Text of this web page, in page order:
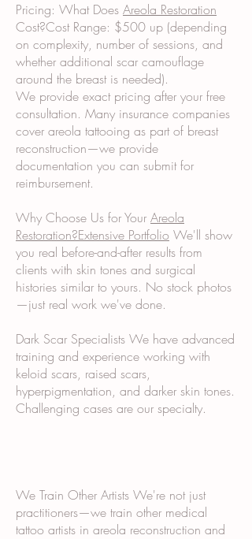
Pricing: What Does Areola Restoration
Cost?Cost Range: $500 up (depending
on complexity, number of sessions, and
whether additional scar camouflage
around the breast is needed).
We provide exact pricing after your free
consultation. Many insurance companies
cover areola tattooing as part of breast
reconstruction—we provide
documentation you can submit for
reimbursement.
Why Choose Us for Your Areola
Restoration?Extensive Portfolio We'll show
you real before-and-after results from
clients with skin tones and surgical
histories similar to yours. No stock photos
—just real work we've done.
Dark Scar Specialists We have advanced
training and experience working with
keloid scars, raised scars,
hyperpigmentation, and darker skin tones.
Challenging cases are our specialty.
We Train Other Artists We're not just
practitioners—we train other medical
tattoo artists in areola reconstruction and